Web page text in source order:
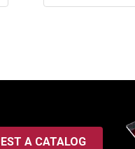
A CATALOG